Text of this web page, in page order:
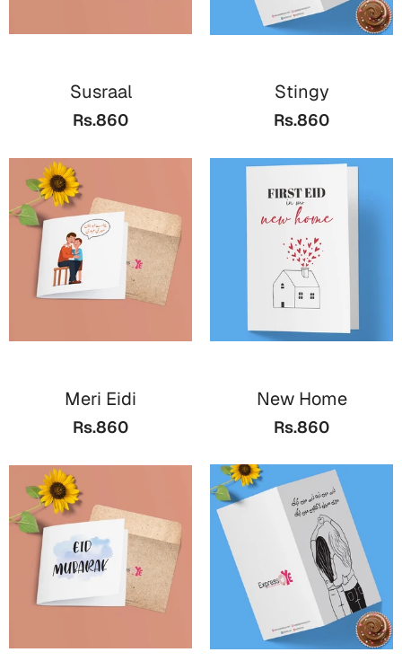
Wall Arts
Notebooks
Bookmarks
Sorry
Cards
Mugs
Wall Arts
Notebooks
Bookmarks
Thank You
Susraal
Rs.860
Stingy
Rs.860
Meri Eidi
Rs.860
New Home
Rs.860